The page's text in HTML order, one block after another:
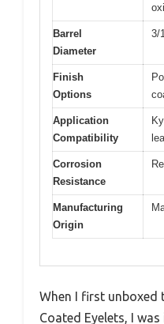
Barrel
Diameter
3/
Finish
Options
Application
Compatibility
Corrosion
Resistance
Manufacturing
Origin
When I first unboxed
Coated Eyelets, I